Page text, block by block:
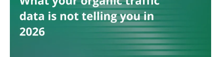
becomes
ranking